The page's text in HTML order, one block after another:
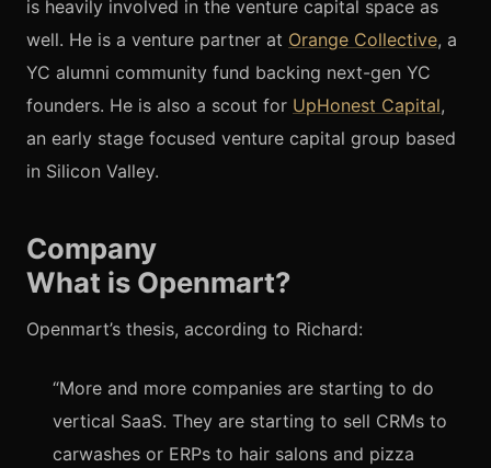
is heavily involved in the venture capital space as
well. He is a venture partner at Orange Collective, a
YC alumni community fund backing next-gen YC
founders. He is also a scout for UpHonest Capital,
an early stage focused venture capital group based
in Silicon Valley.
Company
What is Openmart?
Openmart’s thesis, according to Richard:
“More and more companies are starting to do
vertical SaaS. They are starting to sell CRMs to
carwashes or ERPs to hair salons and pizza